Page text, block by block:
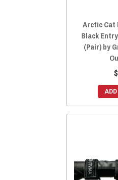
Arctic Cat
Black
(Pair) by